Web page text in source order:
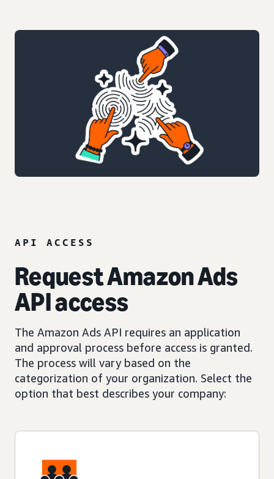
API ACCESS
Request Amazon Ads
API access
The Amazon Ads API requires an application
and approval process before access is granted.
The process will vary based on the
categorization of your organization. Select the
option that best describes your company: